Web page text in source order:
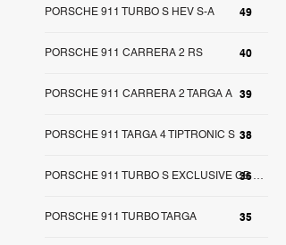
49
PORSCHE 911 TURBO S HEV S-A
40
PORSCHE 911 CARRERA 2 RS
39
PORSCHE 911 CARRERA 2 TARGA A
38
PORSCHE 911 TARGA 4 TIPTRONIC S
36PORSCHE 911 TURBO S EXCLUSIVE GB S-A
35
PORSCHE 911 TURBO TARGA